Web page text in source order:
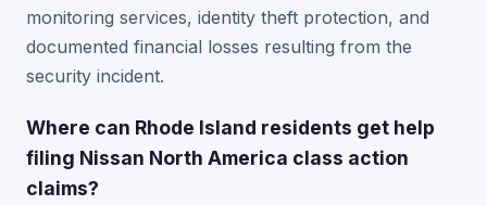
monitoring services, identity theft protection, and
documented financial losses resulting from the
security incident.
Where can Rhode Island residents get help
filing Nissan North America class action
claims?